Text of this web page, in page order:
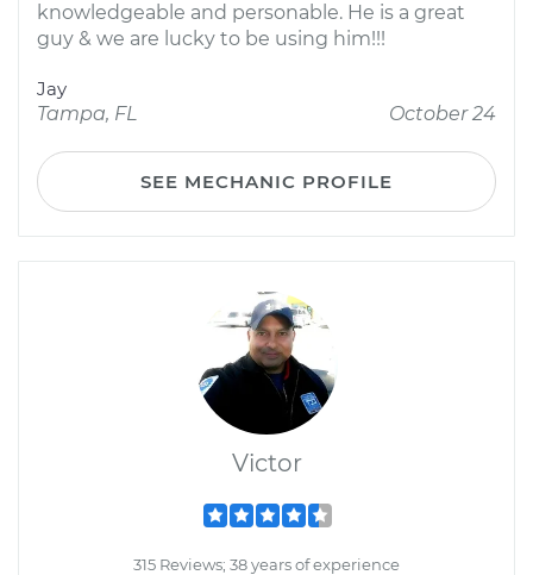
knowledgeable and personable. He is a great
guy & we are lucky to be using him!!!
Jay
Tampa, FL
October 24
SEE MECHANIC PROFILE
Victor
315 Reviews; 38 years of experience